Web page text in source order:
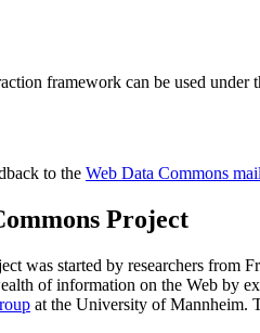
framework can be used under
to the Web Data Commons
Project
was started by researchers from
of information on the Web by
at the University of Mannheim.